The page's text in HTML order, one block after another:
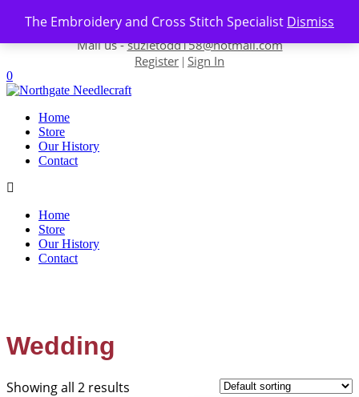
The Embroidery and Cross Stitch Specialist Dismiss
Skip to content
Contact us-01493 843 604
Mail us -suzietodd158@hotmail.com
Register | Sign In
0
Home
Store
Our History
Contact
Home
Store
Our History
Contact
Wedding
Showing all 2 results